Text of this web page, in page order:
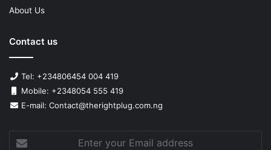
About Us
Contact us
Tel: +234806454 004 419
Mobile: +2348054 555 419
E-mail: Contact@therightplug.com.ng